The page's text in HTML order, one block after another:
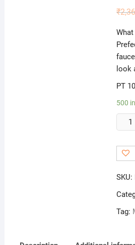
₹
look
PT
500
10
Swan
SKU:
Tag: